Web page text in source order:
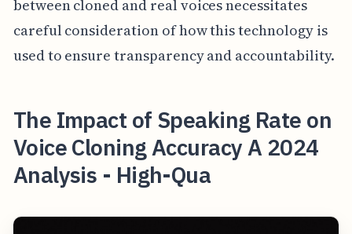
between cloned and real voices necessitates
careful consideration of how this technology is
used to ensure transparency and accountability.
The Impact of Speaking Rate on
Voice Cloning Accuracy A 2024
Analysis - High-Qua